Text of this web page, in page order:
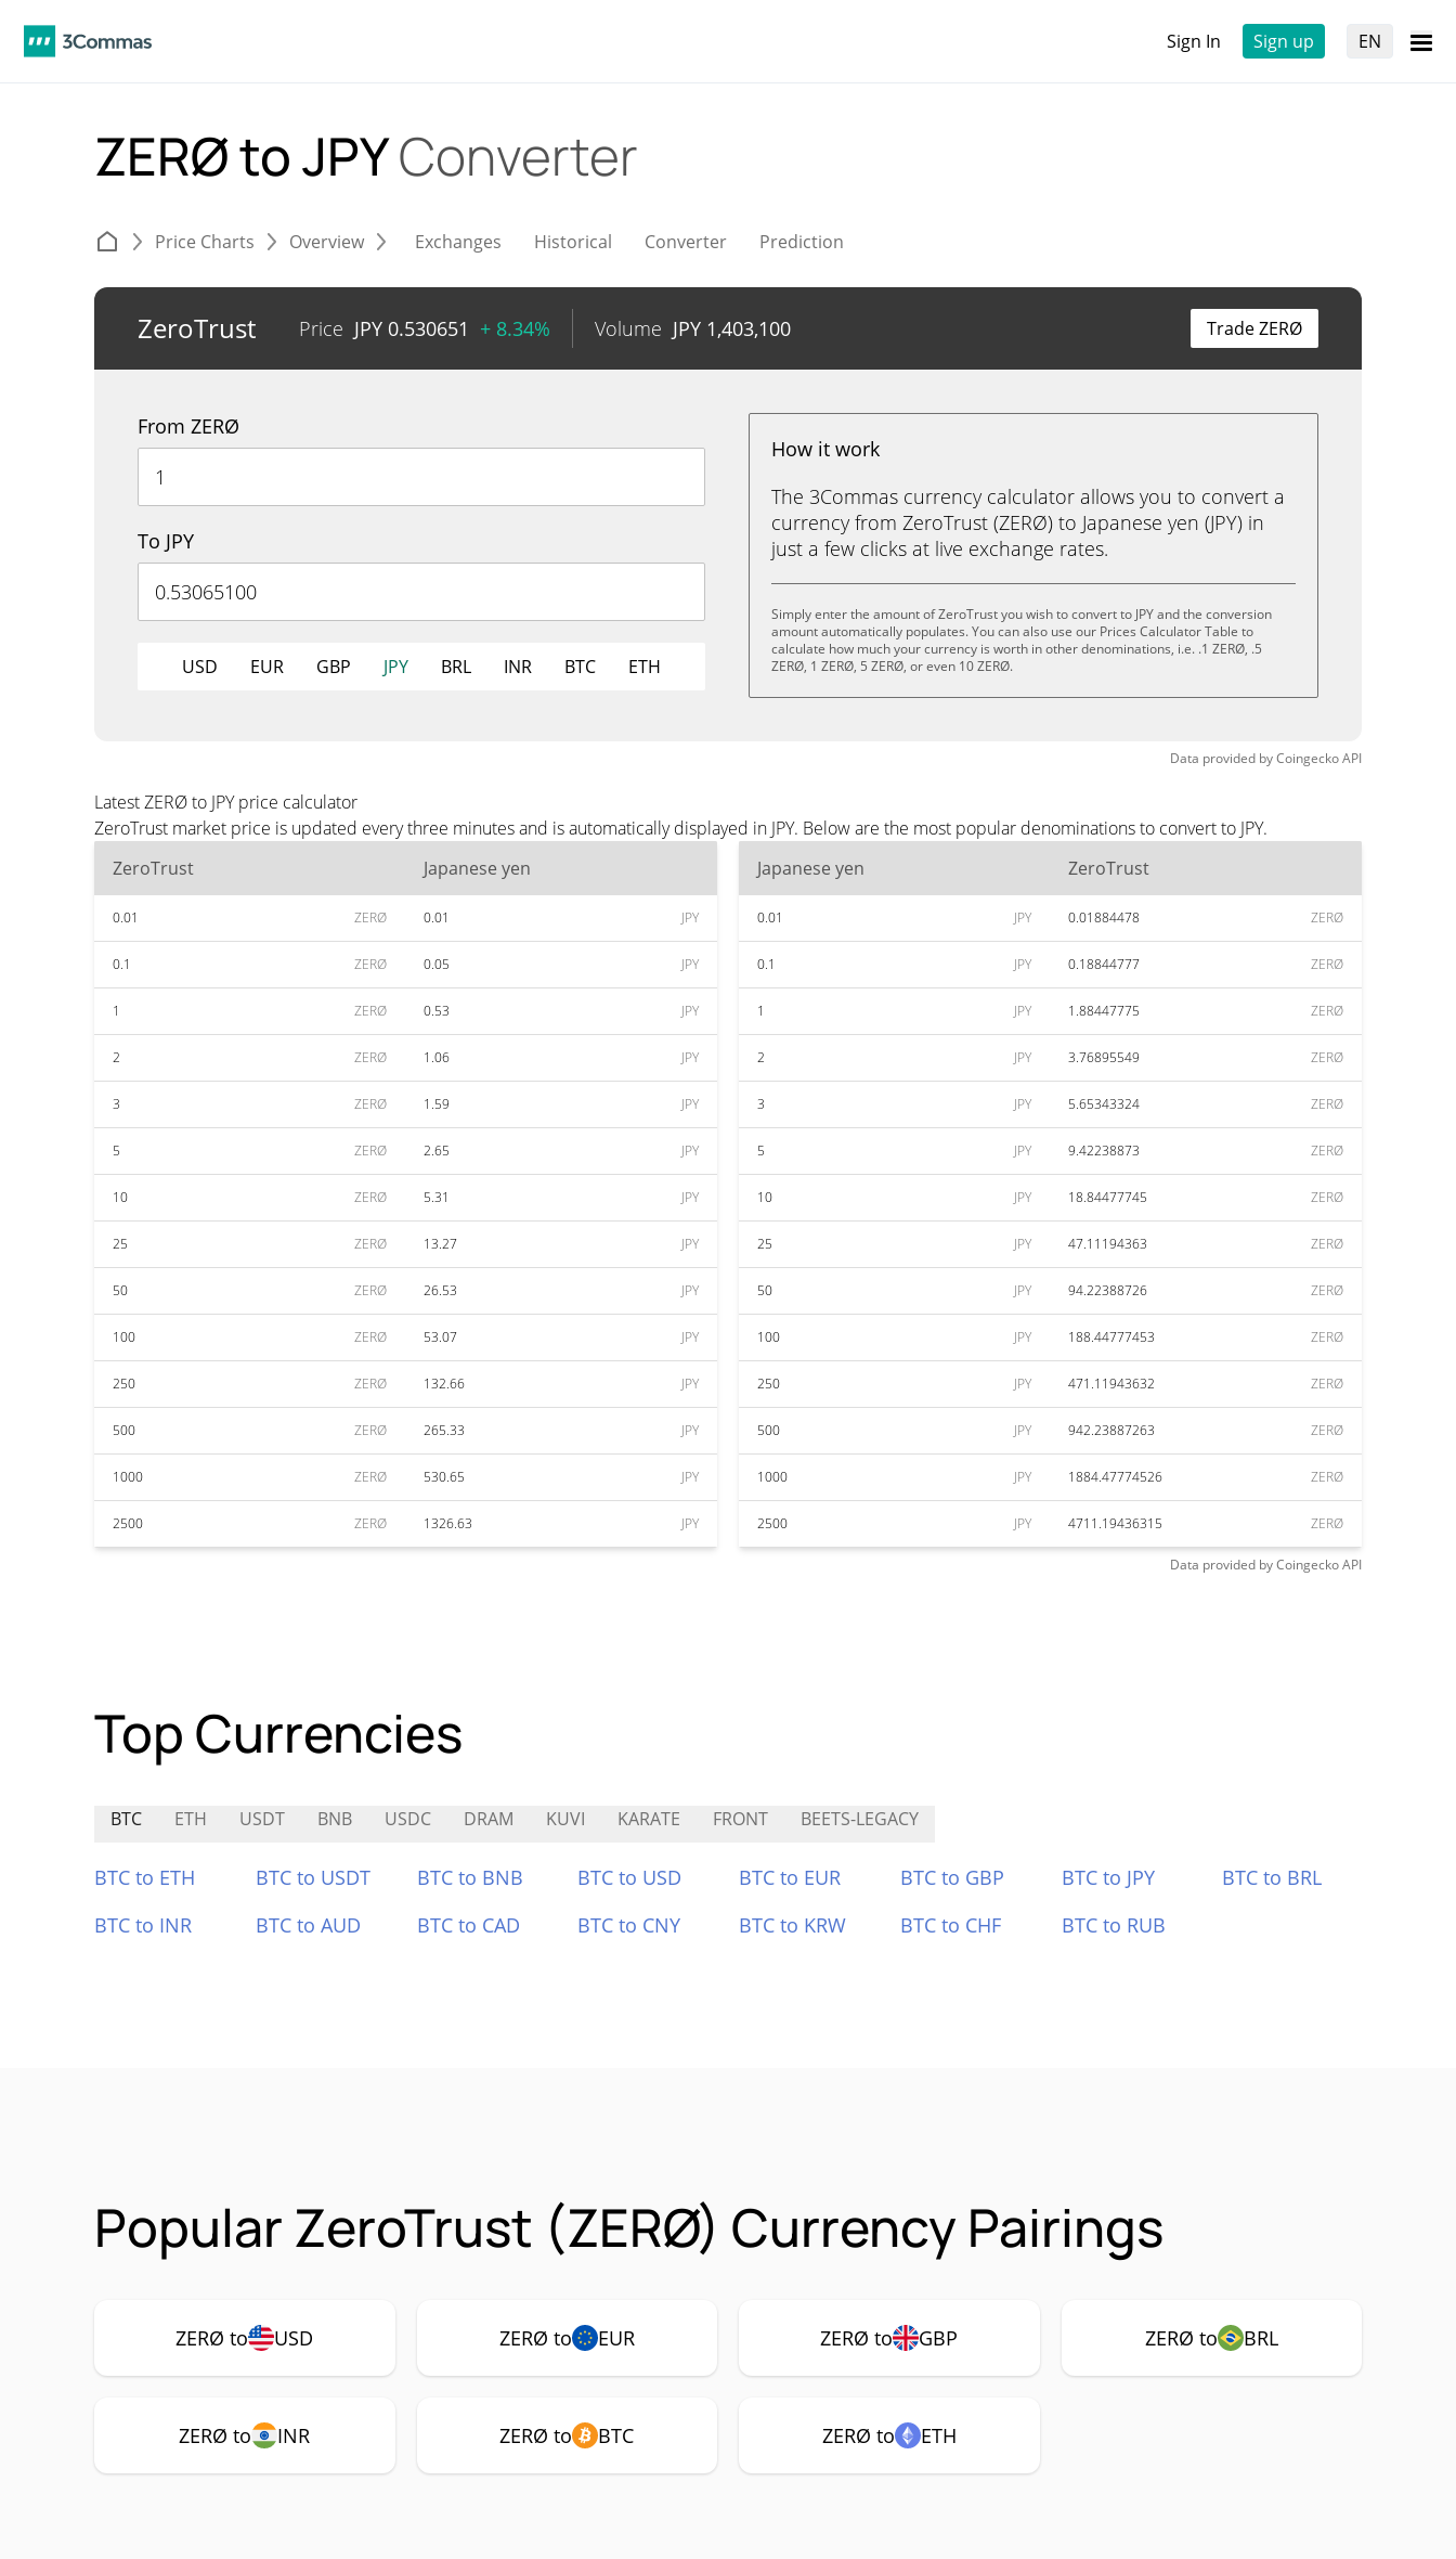
Sign In Sign up EN
ZERØ to JPYConverter
Price Charts Overview Exchanges Historical Converter Prediction
ZeroTrust Price JPY 0.530651 + 8.34% Volume JPY 1,403,100 Trade ZERØ
From ZERØ
To JPY
USD EUR GBP JPY BRL INR BTC ETH
How it work
The 3Commas currency calculator allows you to convert a
currency from ZeroTrust (ZERØ) to Japanese yen (JPY) in
just a few clicks at live exchange rates.
Simply enter the amount of ZeroTrust you wish to convert to JPY and the conversion
amount automatically populates. You can also use our Prices Calculator Table to
calculate how much your currency is worth in other denominations, i.e. .1 ZERØ, .5
ZERØ, 1 ZERØ, 5 ZERØ, or even 10 ZERØ.
Data provided byCoingeckoAPI
Latest ZERØ to JPY price calculator
ZeroTrust market price is updated every three minutes and is automatically displayed in JPY. Below are the most popular denominations to convert to JPY.
ZeroTrust
Japanese yen
0.01 ZERØ 0.01 JPY
0.1 ZERØ 0.05 JPY
1 ZERØ 0.53 JPY
2 ZERØ 1.06 JPY
3 ZERØ 1.59 JPY
5 ZERØ 2.65 JPY
10 ZERØ 5.31 JPY
25 ZERØ 13.27 JPY
50 ZERØ 26.53 JPY
100 ZERØ 53.07 JPY
250 ZERØ 132.66 JPY
500 ZERØ 265.33 JPY
1000 ZERØ 530.65 JPY
2500 ZERØ 1326.63 JPY
Japanese yen ZeroTrust
0.01 JPY 0.01884478 ZERØ
0.1 JPY 0.18844777 ZERØ
1 JPY 1.88447775 ZERØ
2 JPY 3.76895549 ZERØ
3 JPY 5.65343324 ZERØ
5 JPY 9.42238873 ZERØ
10 JPY 18.84477745 ZERØ
25 JPY 47.11194363 ZERØ
50 JPY 94.22388726 ZERØ
100 JPY 188.44777453 ZERØ
250 JPY 471.11943632 ZERØ
500 JPY 942.23887263 ZERØ
1000 JPY 1884.47774526 ZERØ
2500 JPY 4711.19436315 ZERØ
Data provided byCoingeckoAPI
Top Currencies
BTC ETH USDT BNB USDC DRAM KUVI KARATE FRONT BEETS-LEGACY
BTC to ETH BTC to USDT BTC to BNB BTC to USD BTC to EUR BTC to GBP BTC to JPY
BTC to BRL
BTC to INR
BTC to AUD BTC to CAD BTC to CNY BTC to KRW BTC to CHF BTC to RUB
Popular ZeroTrust (ZERØ) Currency Pairings
ZERØ to USD ZERØ to EUR ZERØ to GBP ZERØ to BRL
ZERØ to INR ZERØ to BTC ZERØ to ETH